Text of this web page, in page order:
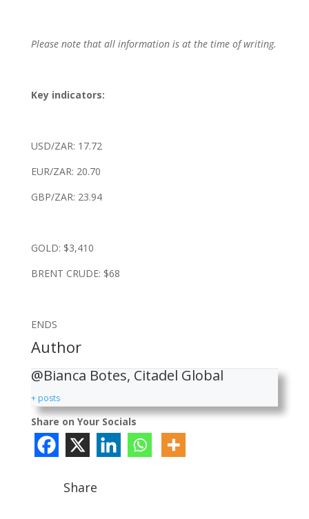
Please note that all information is at the time of writing.
Key indicators:
USD/ZAR: 17.72
EUR/ZAR: 20.70
GBP/ZAR: 23.94
GOLD: $3,410
BRENT CRUDE: $68
ENDS
Author
@Bianca Botes, Citadel Global
+ posts
Share on Your Socials
Share